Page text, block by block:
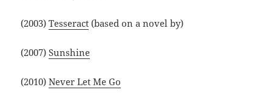
(2003)Tesseract (based on a novel by)
(2007)Sunshine
(2010)Never Let Me Go